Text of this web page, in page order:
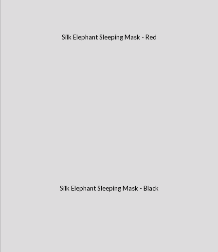
Silk Elephant Sleeping Mask - Red
Silk Elephant Sleeping Mask - Black